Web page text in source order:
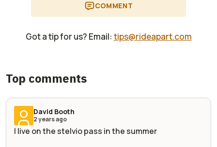
COMMENT
Got a tip for us? Email: tips@rideapart.com
Top comments
David Booth
2 years ago
I live on the stelvio pass in the summer